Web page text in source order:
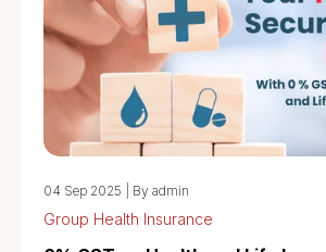
04 Sep 2025 By admin
Group Health Insurance